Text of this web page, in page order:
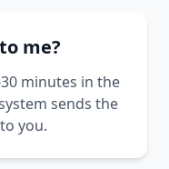
me?
minutes in the
sends the
you.